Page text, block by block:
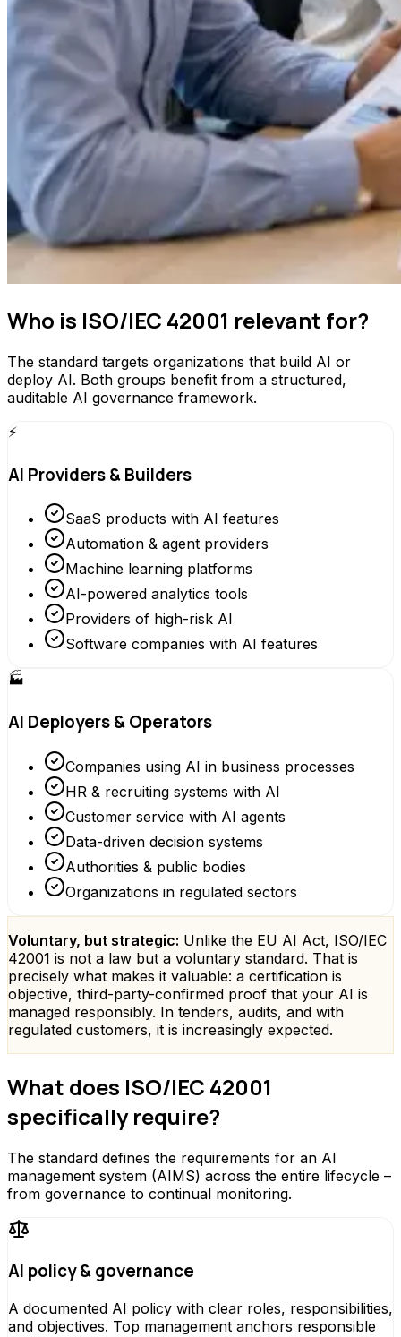
Who is ISO/IEC 42001 relevant for?
The standard targets organizations that build AI or
deploy AI. Both groups benefit from a structured,
auditable AI governance framework.
⚡
AI Providers & Builders
SaaS products with AI features
Automation & agent providers
Machine learning platforms
AI-powered analytics tools
Providers of high-risk AI
Software companies with AI features
🏭
AI Deployers & Operators
Companies using AI in business processes
HR & recruiting systems with AI
Customer service with AI agents
Data-driven decision systems
Authorities & public bodies
Organizations in regulated sectors
Voluntary, but strategic: Unlike the EU AI Act, ISO/IEC
42001 is not a law but a voluntary standard. That is
precisely what makes it valuable: a certification is
objective, third-party-confirmed proof that your AI is
managed responsibly. In tenders, audits, and with
regulated customers, it is increasingly expected.
What does ISO/IEC 42001
specifically require?
The standard defines the requirements for an AI
management system (AIMS) across the entire lifecycle –
from governance to continual monitoring.
AI policy & governance
A documented AI policy with clear roles, responsibilities,
and objectives. Top management anchors responsible